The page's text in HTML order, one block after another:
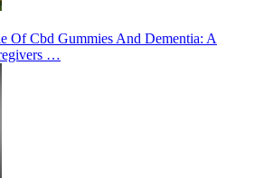
Of Cbd Gummies And Dementia: A
…